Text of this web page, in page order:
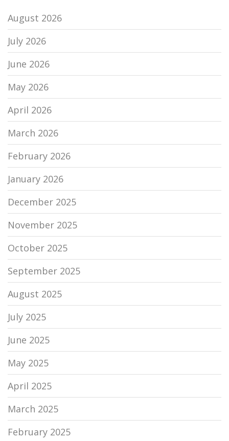
August 2026
July 2026
June 2026
May 2026
April 2026
March 2026
February 2026
January 2026
December 2025
November 2025
October 2025
September 2025
August 2025
July 2025
June 2025
May 2025
April 2025
March 2025
February 2025